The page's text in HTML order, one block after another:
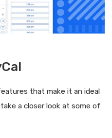
that make it an ideal
a closer look at some of